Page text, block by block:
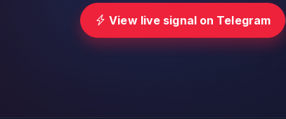
View live signal on Telegram